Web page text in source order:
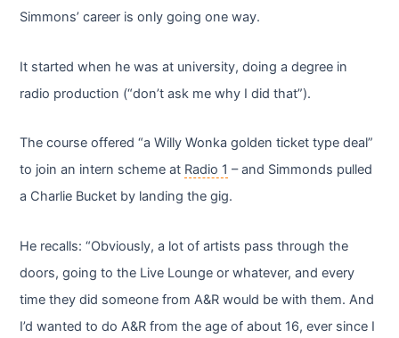
Simmons’ career is only going one way.
It started when he was at university, doing a degree in
radio production (“don’t ask me why I did that”).
The course offered “a Willy Wonka golden ticket type deal”
to join an intern scheme at Radio 1 – and Simmonds pulled
a Charlie Bucket by landing the gig.
He recalls: “Obviously, a lot of artists pass through the
doors, going to the Live Lounge or whatever, and every
time they did someone from A&R would be with them. And
I’d wanted to do A&R from the age of about 16, ever since I